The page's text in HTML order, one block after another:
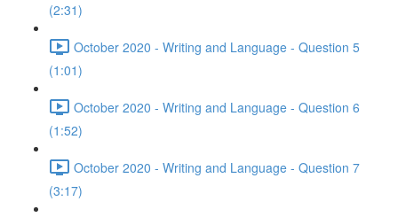
(2:31)
October 2020 - Writing and Language - Question 5
(1:01)
October 2020 - Writing and Language - Question 6
(1:52)
October 2020 - Writing and Language - Question 7
(3:17)